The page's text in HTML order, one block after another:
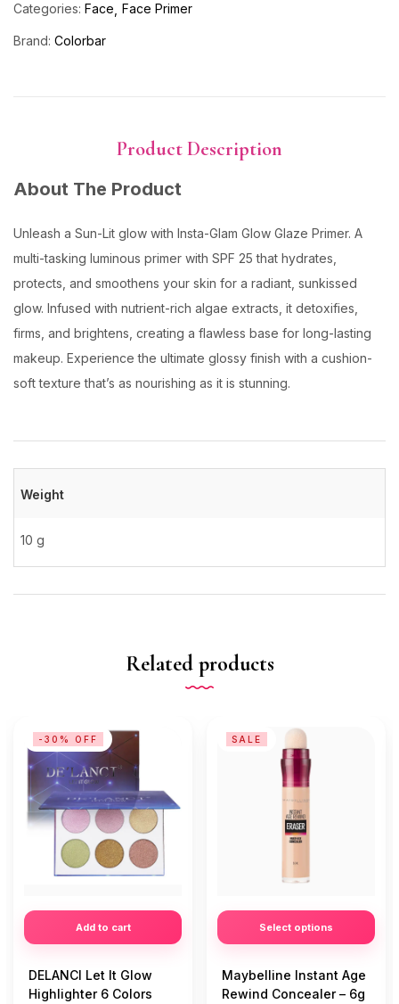
Categories: Face Face Primer
Brand: Colorbar
Product Description
About The Product
Unleash a Sun-Lit glow with Insta-Glam Glow Glaze Primer. A
multi-tasking luminous primer with SPF 25 that hydrates,
protects, and smoothens your skin for a radiant, sunkissed
glow. Infused with nutrient-rich algae extracts, it detoxifies,
firms, and brightens, creating a flawless base for long-lasting
makeup. Experience the ultimate glossy finish with a cushion-
soft texture that’s as nourishing as it is stunning.
Weight
10 g
Related products
Add to cart
-30% OFF
DELANCI Let It Glow
Highlighter 6 Colors
Select options
SALE
Maybelline Instant Age
Rewind Concealer – 6g